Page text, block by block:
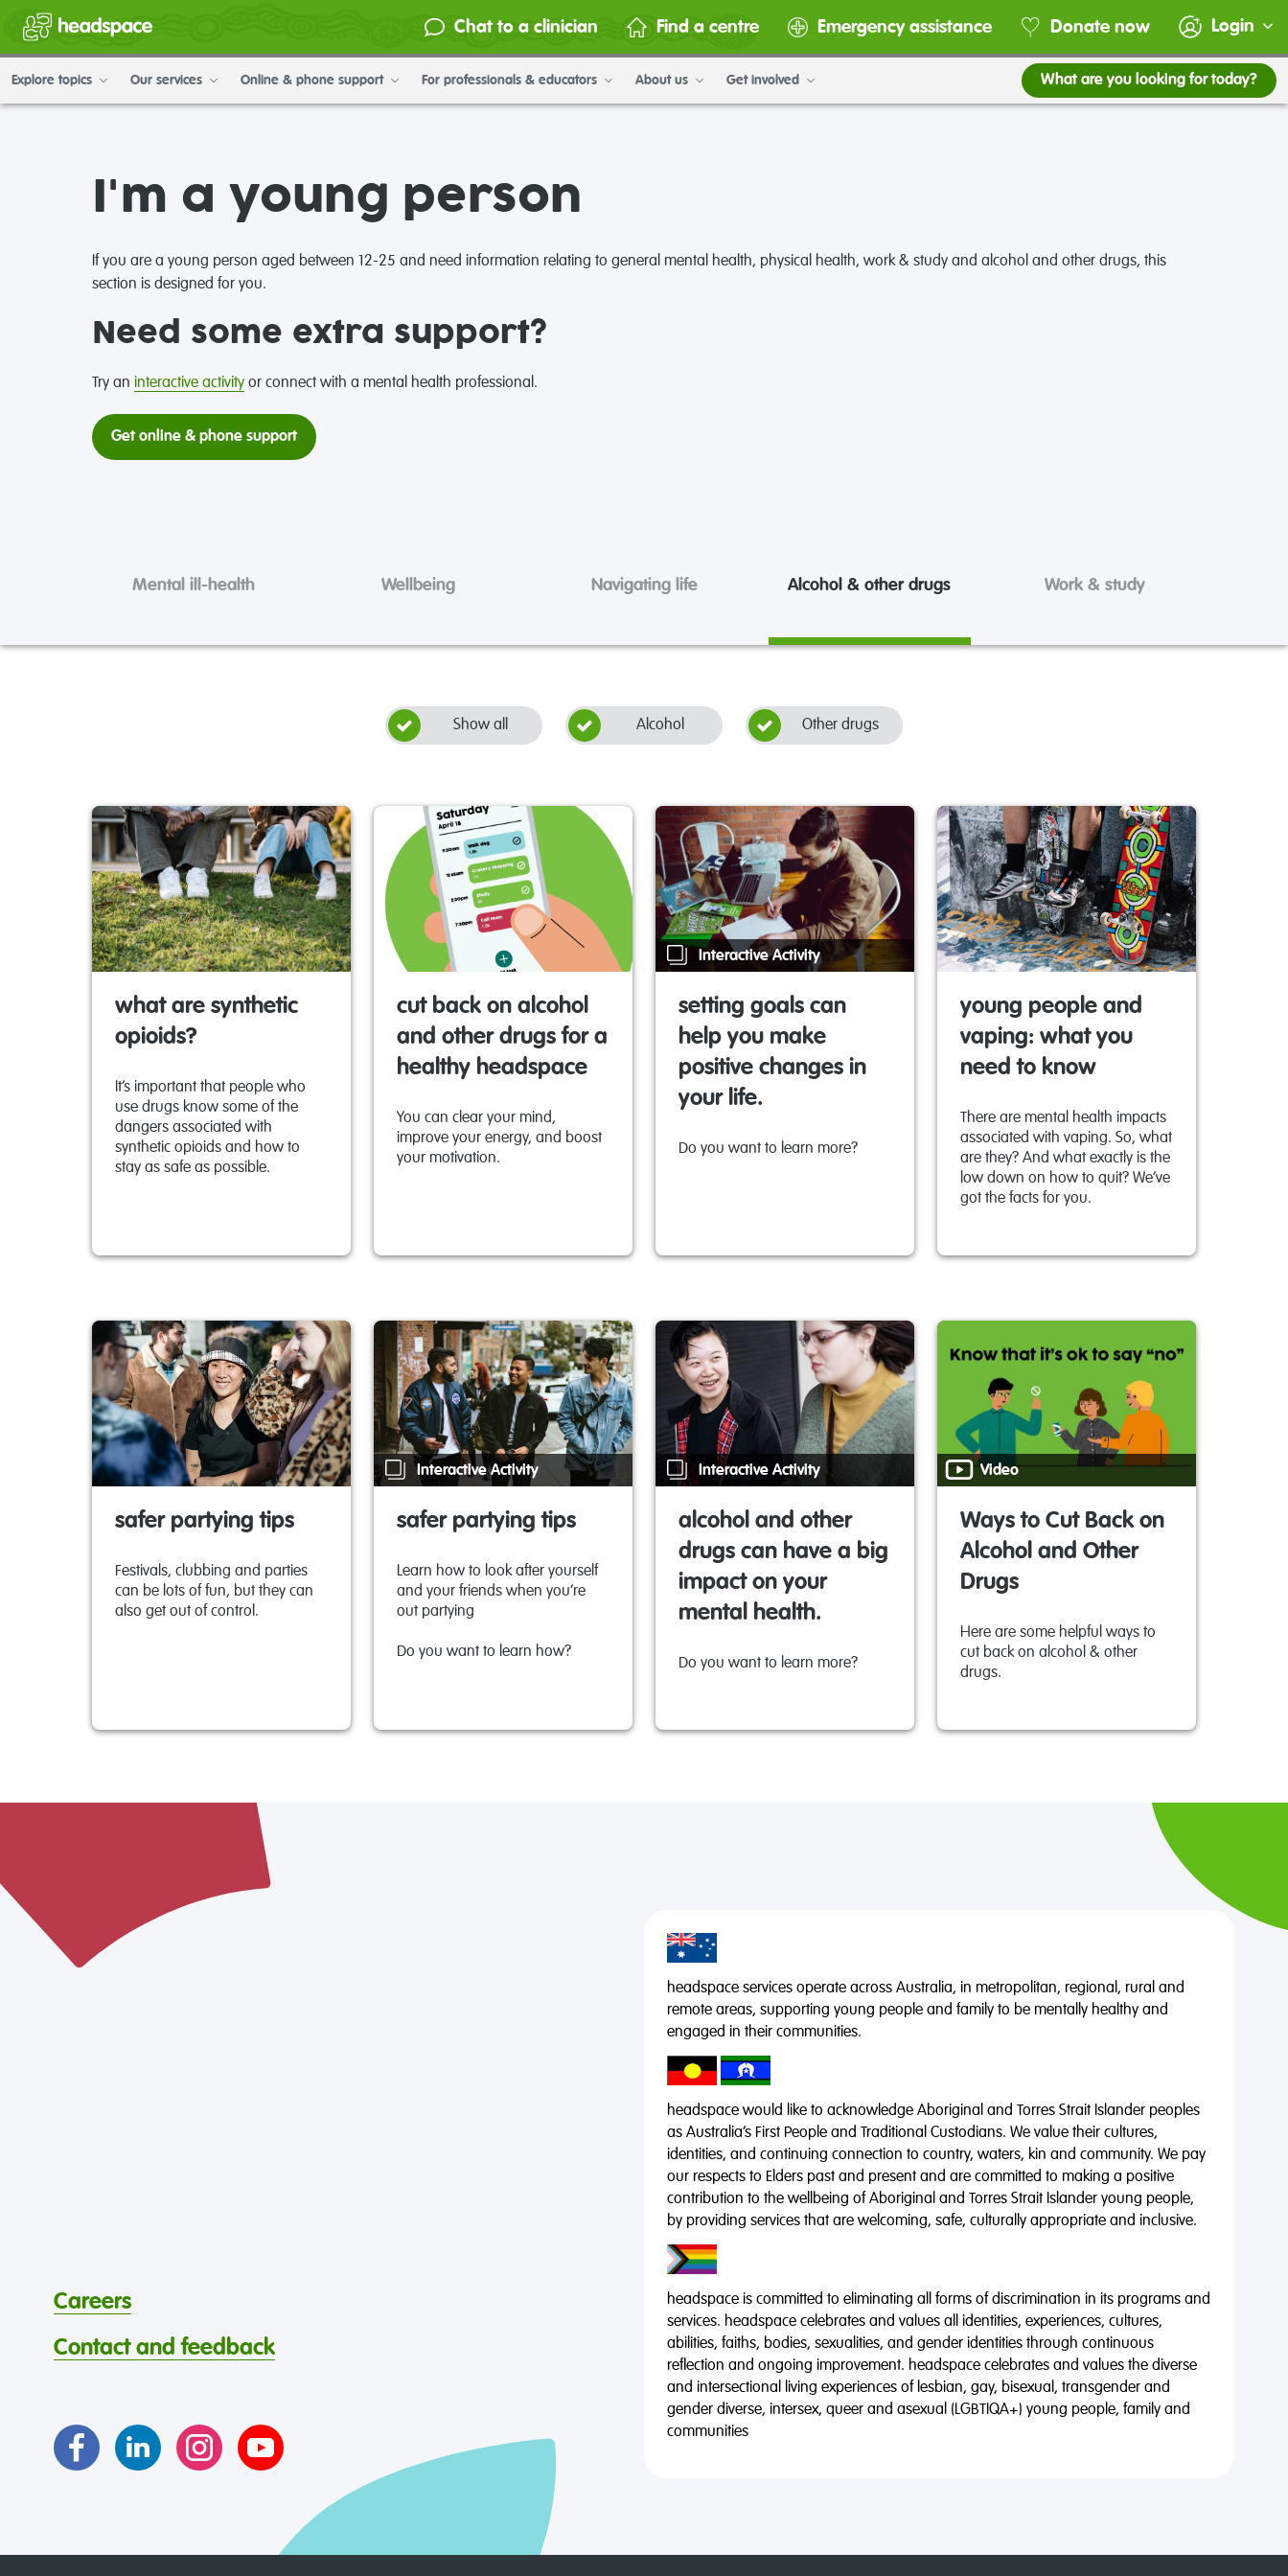
Chat to a clinician Find a centre Emergency assistance Donate now Login
Explore topics Our services Online & phone support For professionals & educators About us Get involved What are you looking for today?
I'm a young person
If you are a young person aged between 12-25 and need information relating to general mental health, physical health, work & study and alcohol and other drugs, this
section is designed for you.
Need some extra support?
Try an interactive activity or connect with a mental health professional.
Get online & phone support
Mental ill-health Wellbeing Navigating life Alcohol & other drugs Work & study
Show all Alcohol Other drugs
what are synthetic
opioids?
It’s important that people who
use drugs know some of the
dangers associated with
synthetic opioids and how to
stay as safe as possible.
cut back on alcohol
and other drugs for a
healthy headspace
You can clear your mind,
improve your energy, and boost
your motivation.
Interactive Activity
setting goals can
help you make
positive changes in
your life.
Do you want to learn more?
young people and
vaping: what you
need to know
There are mental health impacts
associated with vaping. So, what
are they? And what exactly is the
low down on how to quit? We’ve
got the facts for you.
safer partying tips
Festivals, clubbing and parties
can be lots of fun, but they can
also get out of control.
Interactive Activity
safer partying tips
Learn how to look after yourself
and your friends when you’re
out partying
Do you want to learn how?
Interactive Activity
alcohol and other
drugs can have a big
impact on your
mental health.
Do you want to learn more?
Video
Ways to Cut Back on
Alcohol and Other
Drugs
Here are some helpful ways to
cut back on alcohol & other
drugs.
headspace services operate across Australia, in metropolitan, regional, rural and
remote areas, supporting young people and family to be mentally healthy and
engaged in their communities.
headspace would like to acknowledge Aboriginal and Torres Strait Islander peoples
as Australia’s First People and Traditional Custodians. We value their cultures,
identities, and continuing connection to country, waters, kin and community. We pay
our respects to Elders past and present and are committed to making a positive
contribution to the wellbeing of Aboriginal and Torres Strait Islander young people,
by providing services that are welcoming, safe, culturally appropriate and inclusive.
headspace is committed to eliminating all forms of discrimination in its programs and
services. headspace celebrates and values all identities, experiences, cultures,
abilities, faiths, bodies, sexualities, and gender identities through continuous
reflection and ongoing improvement. headspace celebrates and values the diverse
and intersectional living experiences of lesbian, gay, bisexual, transgender and
gender diverse, intersex, queer and asexual (LGBTIQA+) young people, family and
communities
Careers
Contact and feedback